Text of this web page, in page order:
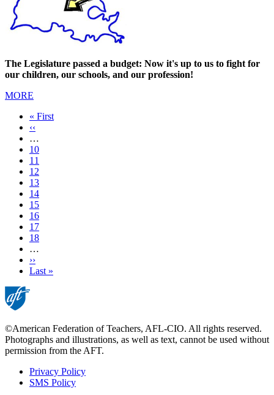
The Legislature passed a budget: Now it's up to us to fight for
our children, our schools, and our profession!
MORE
First
page
« First
Previous
page
‹‹
…
Page
10
Page
11
Page
12
Page
13
Current
page
14
Page
15
Page
16
Page
17
Page
18
…
Next
page
››
Last
Last »
©American Federation of Teachers, AFL-CIO. All rights reserved.
Photographs and illustrations, as well as text, cannot be used without
permission from the AFT.
Footer
Privacy Policy
SMS Policy